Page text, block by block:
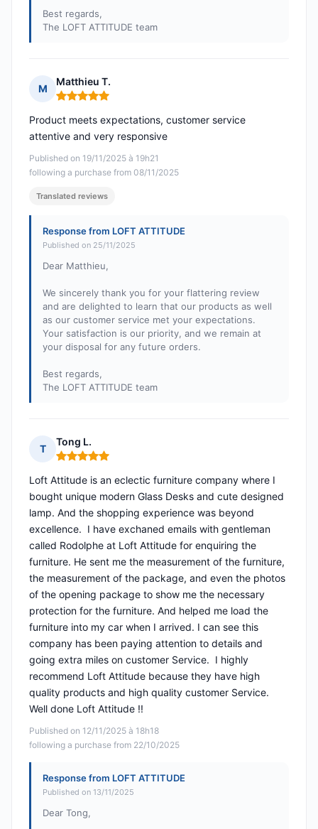
Best regards,
The LOFT ATTITUDE team
M
Matthieu T.
Rating: 5 out of 5
Published on 19/11/2025 à 19h21
following a purchase from 08/11/2025
Product meets expectations, customer service
attentive and very responsive
Translated reviews
Response from LOFT ATTITUDE
Published on 25/11/2025
Dear Matthieu,
We sincerely thank you for your flattering review
and are delighted to learn that our products as well
as our customer service met your expectations.
Your satisfaction is our priority, and we remain at
your disposal for any future orders.
Best regards,
The LOFT ATTITUDE team
T
Tong L.
Rating: 5 out of 5
Published on 12/11/2025 à 18h18
following a purchase from 22/10/2025
Loft Attitude is an eclectic furniture company where I
bought unique modern Glass Desks and cute designed
lamp. And the shopping experience was beyond
excellence. I have exchaned emails with gentleman
called Rodolphe at Loft Attitude for enquiring the
furniture. He sent me the measurement of the furniture,
the measurement of the package, and even the photos
of the opening package to show me the necessary
protection for the furniture. And helped me load the
furniture into my car when I arrived. I can see this
company has been paying attention to details and
going extra miles on customer Service. I highly
recommend Loft Attitude because they have high
quality products and high quality customer Service.
Well done Loft Attitude !!
Response from LOFT ATTITUDE
Published on 13/11/2025
Dear Tong,